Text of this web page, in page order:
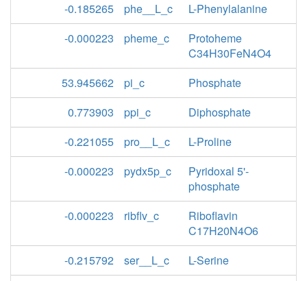
-0.185265
phe__L_c
L-Phenylalanine
-0.000223
pheme_c
Protoheme
C34H30FeN4O4
53.945662
pi_c
Phosphate
0.773903
ppi_c
Diphosphate
-0.221055
pro__L_c
L-Proline
-0.000223
pydx5p_c
Pyridoxal 5'-
phosphate
-0.000223
ribflv_c
Riboflavin
C17H20N4O6
-0.215792
ser__L_c
L-Serine